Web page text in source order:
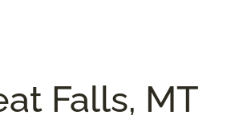
Falls, MT